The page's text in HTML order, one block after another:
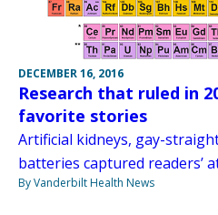
DECEMBER 16, 2016
Research that ruled in
favorite stories
Artificial kidneys, gay-
batteries captured readers’
By Vanderbilt Health News